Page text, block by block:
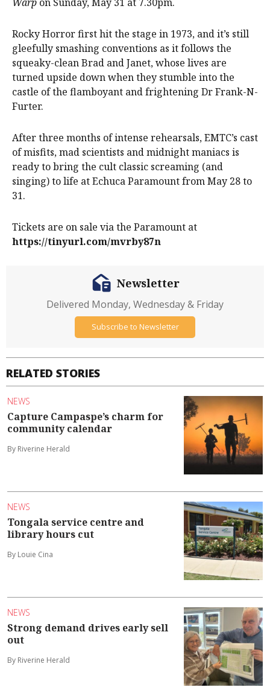
Rocky Horror first hit the stage in 1973, and it’s still
gleefully smashing conventions as it follows the
squeaky-clean Brad and Janet, whose lives are
turned upside down when they stumble into the
castle of the flamboyant and frightening Dr Frank-N-
Furter.
After three months of intense rehearsals, EMTC’s cast
of misfits, mad scientists and midnight maniacs is
ready to bring the cult classic screaming (and
singing) to life at Echuca Paramount from May 28 to
31.
Tickets are on sale via the Paramount at
https://tinyurl.com/mvrby87n
RELATED STORIES
NEWS
Capture Campaspe’s charm for
community calendar
By Riverine Herald
NEWS
Tongala service centre and
library hours cut
By Louie Cina
NEWS
Strong demand drives early sell
out
By Riverine Herald
Newsletter
Delivered Monday, Wednesday & Friday
Subscribe to Newsletter